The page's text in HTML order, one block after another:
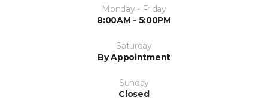
Monday - Friday
8:00AM - 5:00PM
Saturday
By Appointment
Sunday
Closed